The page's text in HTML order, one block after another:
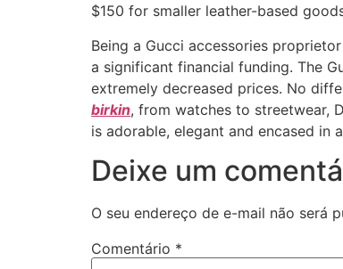
$150 for smaller leather-based
Being a Gucci accessories
a significant financial funding. The
extremely decreased prices. No
birkin, from watches to streetwear,
is adorable, elegant and encased in
Deixe um
O seu endereço de e-mail não será
Comentário *